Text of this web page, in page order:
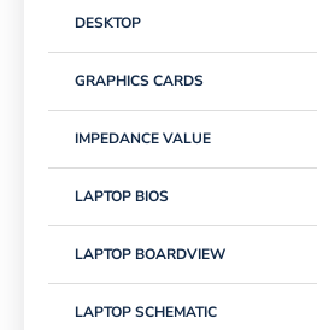
DESKTOP
GRAPHICS CARDS
IMPEDANCE VALUE
LAPTOP BIOS
LAPTOP BOARDVIEW
LAPTOP SCHEMATIC